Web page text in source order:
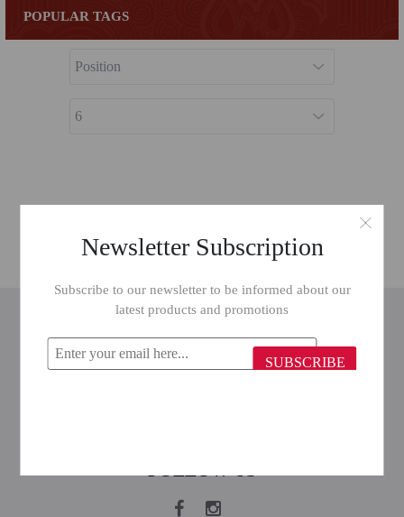
POPULAR TAGS
INFORMATION
CUSTOMER SERVICE
Newsletter Subscription
Subscribe to our newsletter to be informed about our
latest products and promotions
SUBSCRIBE